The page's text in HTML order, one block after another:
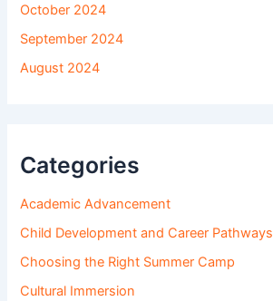
October 2024
September 2024
August 2024
Categories
Academic Advancement
Child Development and Career Pathways
Choosing the Right Summer Camp
Cultural Immersion